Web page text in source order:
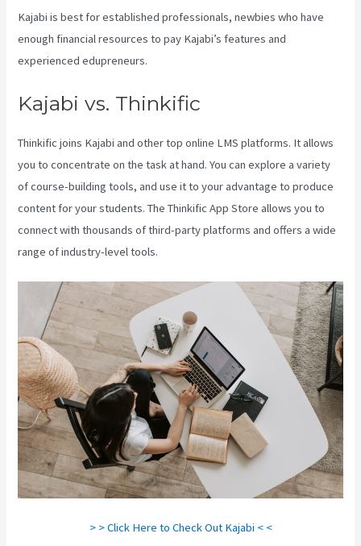
Kajabi is best for established professionals, newbies who have
enough financial resources to pay Kajabi’s features and
experienced edupreneurs.
Kajabi vs. Thinkific
Thinkific joins Kajabi and other top online LMS platforms. It allows
you to concentrate on the task at hand. You can explore a variety
of course-building tools, and use it to your advantage to produce
content for your students. The Thinkific App Store allows you to
connect with thousands of third-party platforms and offers a wide
range of industry-level tools.
> > Click Here to Check Out Kajabi < <